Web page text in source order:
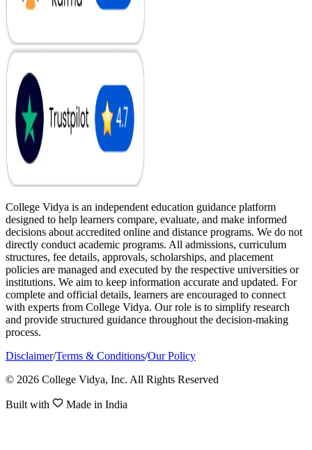
College Vidya is an independent education guidance platform
designed to help learners compare, evaluate, and make informed
decisions about accredited online and distance programs. We do not
directly conduct academic programs. All admissions, curriculum
structures, fee details, approvals, scholarships, and placement
policies are managed and executed by the respective universities or
institutions. We aim to keep information accurate and updated. For
complete and official details, learners are encouraged to connect
with experts from College Vidya. Our role is to simplify research
and provide structured guidance throughout the decision-making
process.
Disclaimer/Terms & Conditions/Our Policy
© 2026 College Vidya, Inc. All Rights Reserved
Built with Made in India